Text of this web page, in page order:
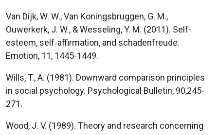
Van Dijk, W. W., Van Koningsbruggen, G. M.,
Ouwerkerk, J. W., & Wesseling, Y. M. (2011). Self-
esteem, self-affirmation, and schadenfreude.
Emotion, 11, 1445-1449.
Wills, T., A. (1981). Downward comparison principles
in social psychology. Psychological Bulletin, 90,245-
271.
Wood, J. V. (1989). Theory and research concerning